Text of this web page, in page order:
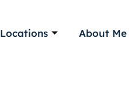
Locations About Me